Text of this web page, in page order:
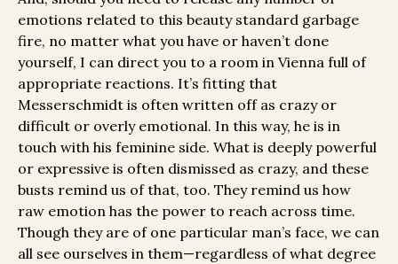
emotions related to this beauty standard garbage
fire, no matter what you have or haven’t done
yourself, I can direct you to a room in Vienna full of
appropriate reactions. It’s fitting that
Messerschmidt is often written off as crazy or
difficult or overly emotional. In this way, he is in
touch with his feminine side. What is deeply powerful
or expressive is often dismissed as crazy, and these
busts remind us of that, too. They remind us how
raw emotion has the power to reach across time.
Though they are of one particular man’s face, we can
all see ourselves in them—regardless of what degree